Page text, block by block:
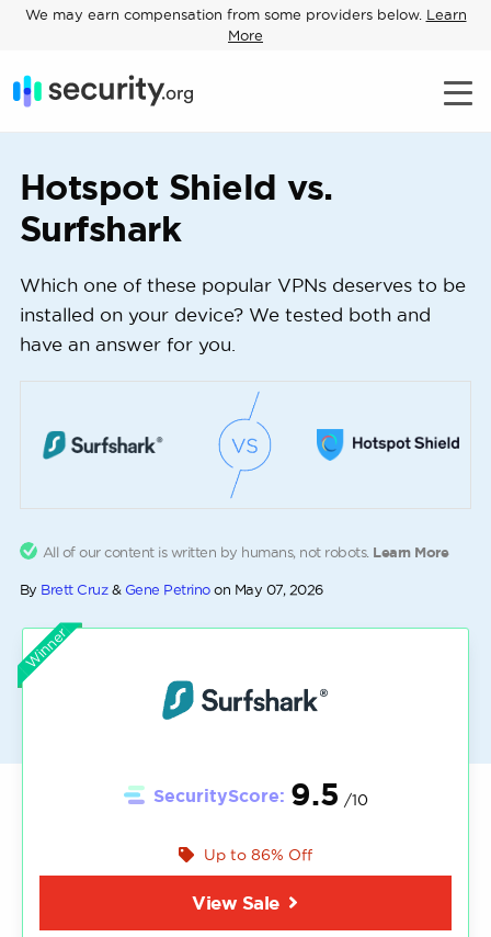
We may earn compensation from some providers below. Learn
More
Hotspot Shield vs.
Surfshark
Which one of these popular VPNs deserves to be
installed on your device? We tested both and
have an answer for you.
All of our content is written by humans, not robots. Learn More
By Brett Cruz & Gene Petrino on May 07, 2026
Winner
SecurityScore: 9.5 /10
Up to 86% Off
View Sale